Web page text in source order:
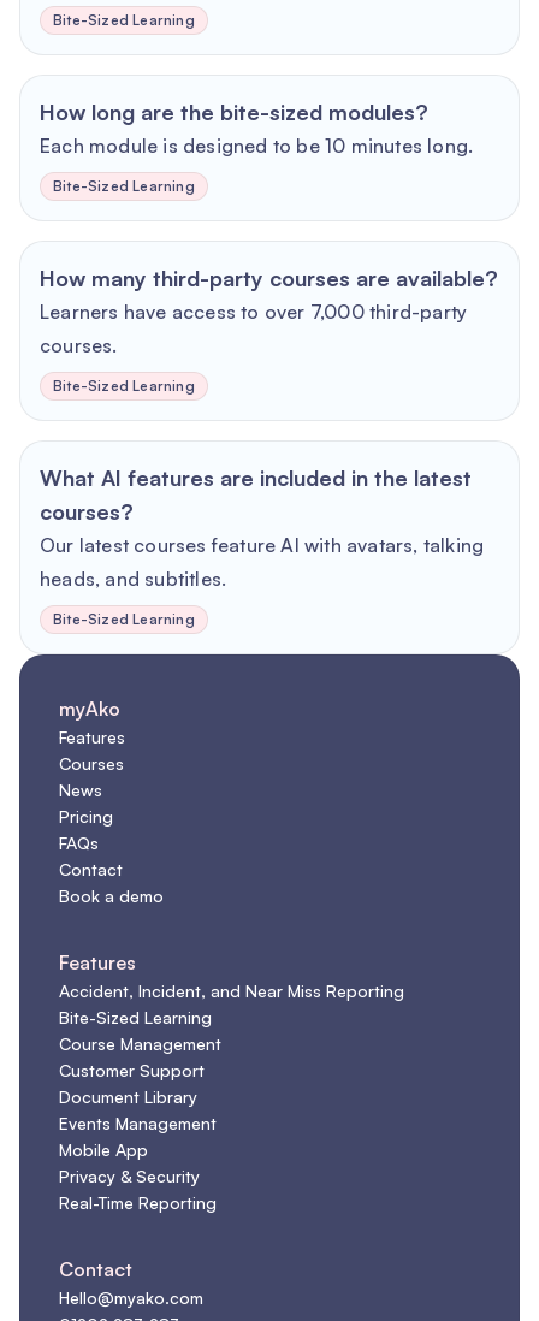
Bite-Sized Learning
How long are the bite-sized modules?
Each module is designed to be 10 minutes long.
Bite-Sized Learning
How many third-party courses are available?
Learners have access to over 7,000 third-party
courses.
Bite-Sized Learning
What AI features are included in the latest
courses?
Our latest courses feature AI with avatars, talking
heads, and subtitles.
Bite-Sized Learning
myAko
Features
Courses
News
Pricing
FAQs
Contact
Book a demo
Features
Accident, Incident, and Near Miss Reporting
Bite-Sized Learning
Course Management
Customer Support
Document Library
Events Management
Mobile App
Privacy & Security
Real-Time Reporting
Contact
Hello@myako.com